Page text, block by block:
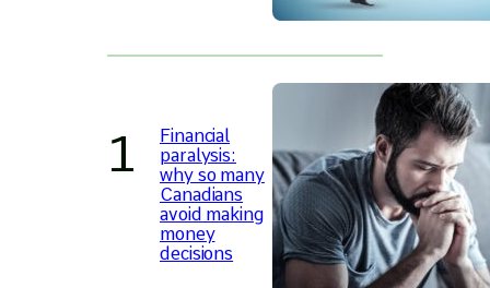
Financial
paralysis:
why so many
Canadians
avoid making
money
decisions